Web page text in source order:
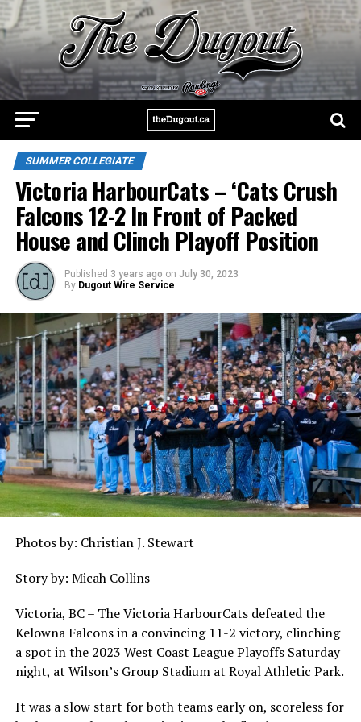
SUMMER COLLEGIATE
Victoria HarbourCats – ‘Cats Crush
Falcons 12-2 In Front of Packed
House and Clinch Playoff Position
Published 3 years ago on July 30, 2023
By Dugout Wire Service
Photos by: Christian J. Stewart
Story by: Micah Collins
Victoria, BC – The Victoria HarbourCats defeated the
Kelowna Falcons in a convincing 11-2 victory, clinching
a spot in the 2023 West Coast League Playoffs Saturday
night, at Wilson’s Group Stadium at Royal Athletic Park.
It was a slow start for both teams early on, scoreless for